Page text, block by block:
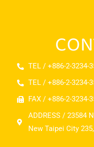
TEL / +886-2-3234-
TEL / +886-2-3234-
FAX / +886-2-3234-
ADDRESS / 23584
New Taipei City